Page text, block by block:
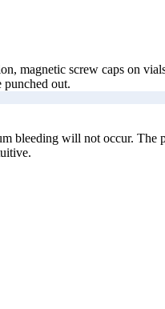
magnetic screw caps on
punched out.
bleeding will not occur. The